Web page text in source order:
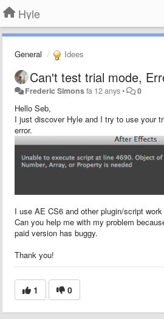
Hyle
General Idees
Can't test trial mode,
Frederic Simonsfa 12 anys• 0
Hello Seb,
I just discover Hyle and I try to use your
error.
I use AE CS6 and other plugin/script
Can you help me with my problem
paid version has buggy.
Thank you!
1 0